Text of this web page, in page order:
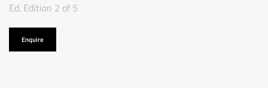
Ed. Edition 2 of 5
Enquire